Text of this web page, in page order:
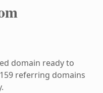
domain ready to
referring domains